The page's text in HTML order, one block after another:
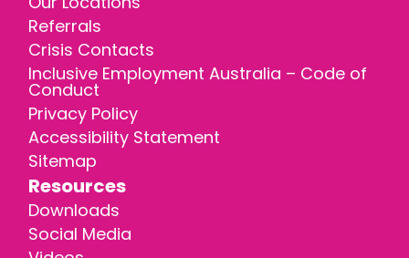
Referrals
Crisis Contacts
Inclusive Employment Australia – Code of
Conduct
Privacy Policy
Accessibility Statement
Sitemap
Resources
Downloads
Social Media